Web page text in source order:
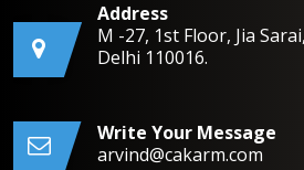
Address
M -27, 1st Floor, Jia
Delhi 110016.
Write Your Message
arvind@cakarm.com